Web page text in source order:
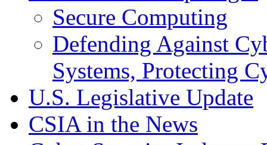
Secure Computing
Defending Against
Systems, Protecting
U.S. Legislative Update
CSIA in the News